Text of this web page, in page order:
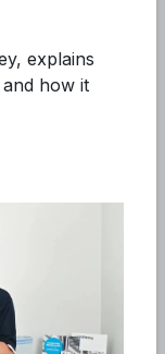
explains
how it